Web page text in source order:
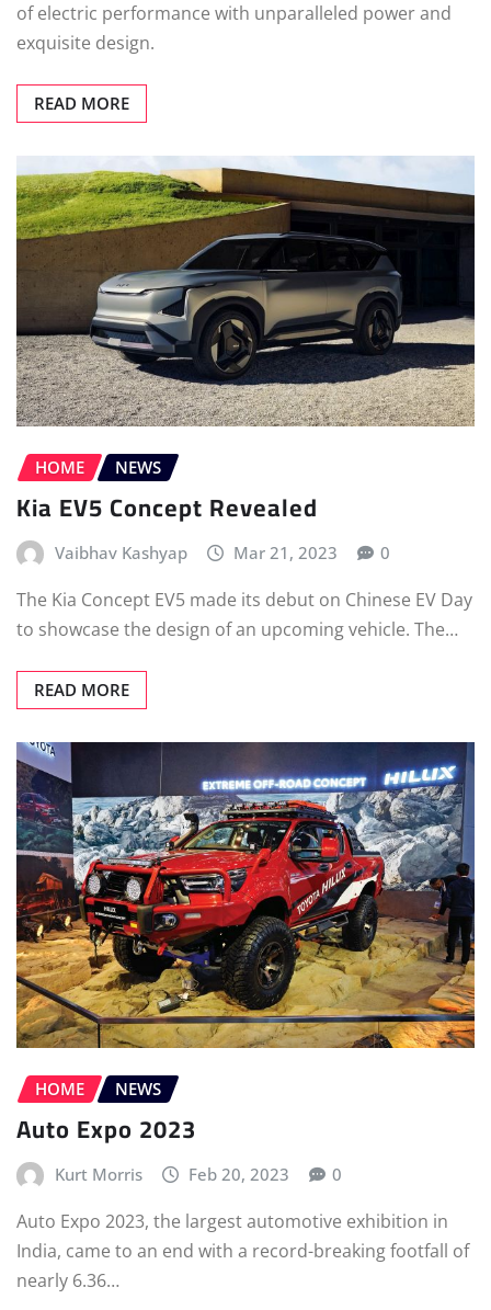
of electric performance with unparalleled power and
exquisite design.
READ MORE
HOME NEWS
Kia EV5 Concept Revealed
Vaibhav Kashyap Mar 21, 2023 0
The Kia Concept EV5 made its debut on Chinese EV Day
to showcase the design of an upcoming vehicle. The…
READ MORE
HOME NEWS
Auto Expo 2023
Kurt Morris Feb 20, 2023 0
Auto Expo 2023, the largest automotive exhibition in
India, came to an end with a record-breaking footfall of
nearly 6.36…